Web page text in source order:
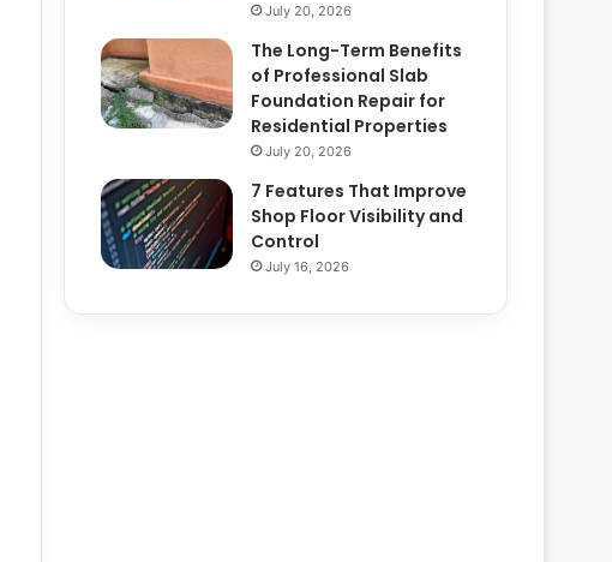
July 20, 2026
The Long-Term Benefits
of Professional Slab
Foundation Repair for
Residential Properties
July 20, 2026
7 Features That Improve
Shop Floor Visibility and
Control
July 16, 2026